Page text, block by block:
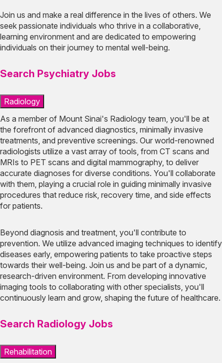
Join us and make a real difference in the lives of others. We
seek passionate individuals who thrive in a collaborative,
learning environment and are dedicated to empowering
individuals on their journey to mental well-being.
Search Psychiatry Jobs
Radiology
As a member of Mount Sinai's Radiology team, you'll be at
the forefront of advanced diagnostics, minimally invasive
treatments, and preventive screenings. Our world-renowned
radiologists utilize a vast array of tools, from CT scans and
MRIs to PET scans and digital mammography, to deliver
accurate diagnoses for diverse conditions. You'll collaborate
with them, playing a crucial role in guiding minimally invasive
procedures that reduce risk, recovery time, and side effects
for patients.
Beyond diagnosis and treatment, you'll contribute to
prevention. We utilize advanced imaging techniques to identify
diseases early, empowering patients to take proactive steps
towards their well-being. Join us and be part of a dynamic,
research-driven environment. From developing innovative
imaging tools to collaborating with other specialists, you'll
continuously learn and grow, shaping the future of healthcare.
Search Radiology Jobs
Rehabilitation